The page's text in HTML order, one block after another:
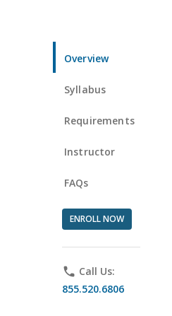
Overview
Syllabus
Requirements
Instructor
FAQs
ENROLL NOW
phone Call Us:
855.520.6806